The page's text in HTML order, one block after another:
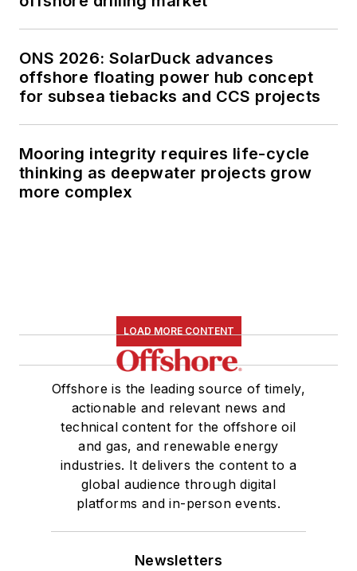
ONS 2026: SolarDuck advances
offshore floating power hub concept
for subsea tiebacks and CCS projects
Mooring integrity requires life-cycle
thinking as deepwater projects grow
more complex
LOAD MORE CONTENT
Offshore is the leading source of timely,
actionable and relevant news and
technical content for the offshore oil
and gas, and renewable energy
industries. It delivers the content to a
global audience through digital
platforms and in-person events.
Newsletters